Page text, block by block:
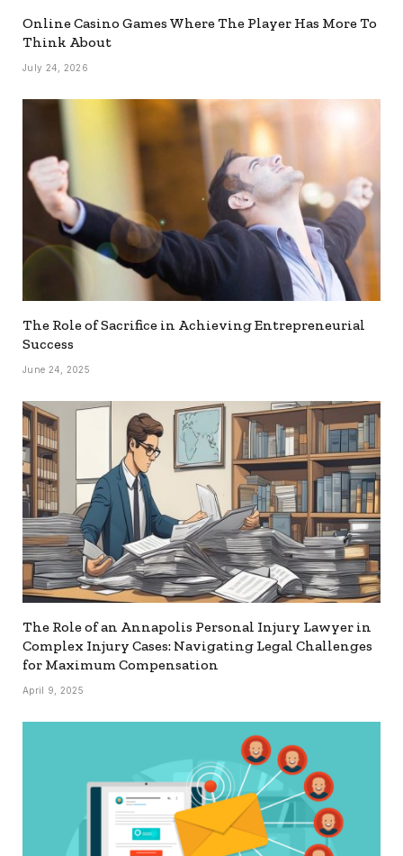
Online Casino Games Where The Player Has More To
Think About
July 24, 2026
The Role of Sacrifice in Achieving Entrepreneurial
Success
June 24, 2025
The Role of an Annapolis Personal Injury Lawyer in
Complex Injury Cases: Navigating Legal Challenges
for Maximum Compensation
April 9, 2025